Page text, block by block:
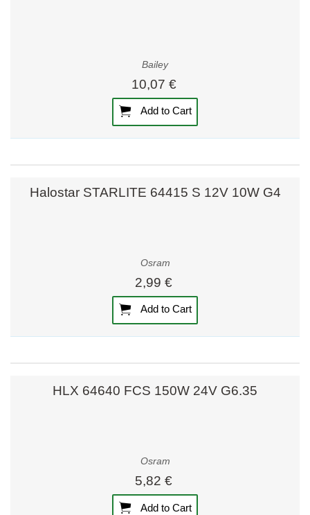
Bailey
10,07 €
Add to Cart
Halostar STARLITE 64415 S 12V 10W G4
Osram
2,99 €
Add to Cart
HLX 64640 FCS 150W 24V G6.35
Osram
5,82 €
Add to Cart